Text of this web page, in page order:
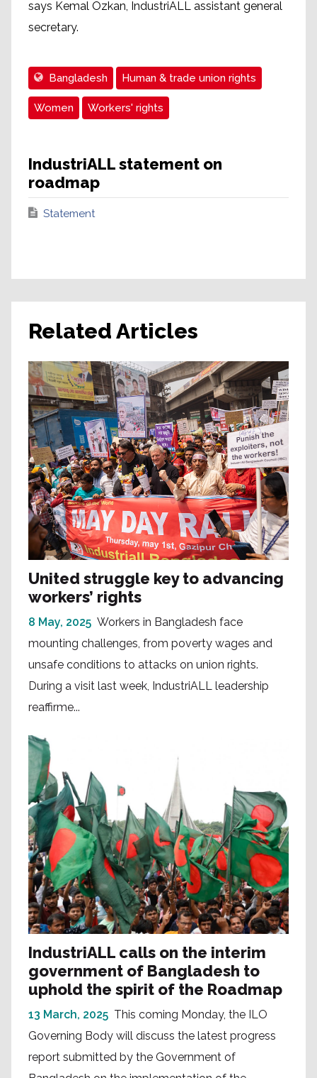
says Kemal Özkan, IndustriALL assistant general
secretary.
Bangladesh Human & trade union rights
Women Workers' rights
IndustriALL statement on
roadmap
Statement
Related Articles
United struggle key to advancing
workers’ rights
8 May, 2025 Workers in Bangladesh face
mounting challenges, from poverty wages and
unsafe conditions to attacks on union rights.
During a visit last week, IndustriALL leadership
reaffirme...
IndustriALL calls on the interim
government of Bangladesh to
uphold the spirit of the Roadmap
13 March, 2025 This coming Monday, the ILO
Governing Body will discuss the latest progress
report submitted by the Government of